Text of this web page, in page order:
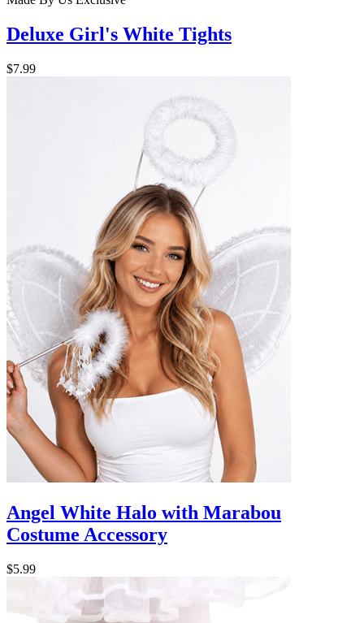
Deluxe Girl's White Tights
$7.99
Angel White Halo with Marabou
Costume Accessory
$5.99